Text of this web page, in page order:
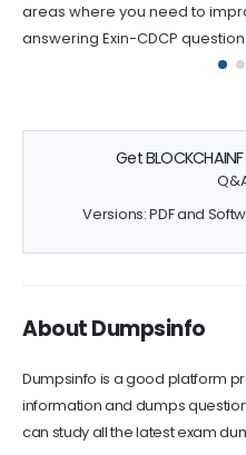
where you need to
Exin-CDCP questions...
Get
Versions: PDF and
About Dumpsinfo
Dumpsinfo is a good platform
information and dumps
can study all the latest exam